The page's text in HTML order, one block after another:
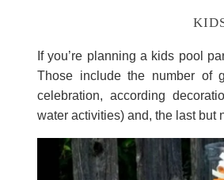
If you’re planning a kids pool
Those include the number of
celebration, according
water activities) and, the last but